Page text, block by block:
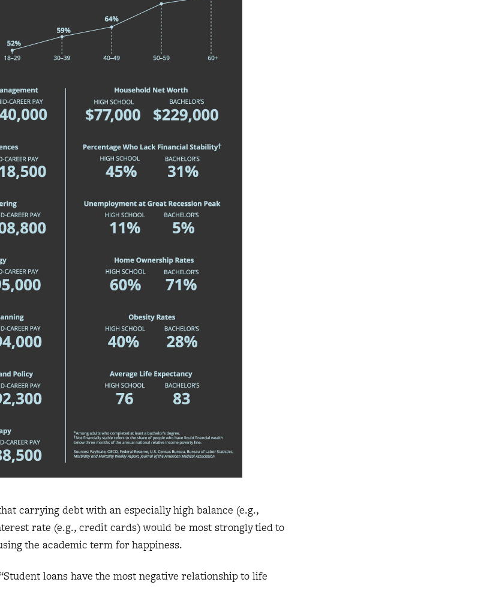
carrying debt with an especially high balance (e.g.,
rate (e.g., credit cards) would be most strongly tied to
the academic term for happiness.
loans have the most negative relationship to life